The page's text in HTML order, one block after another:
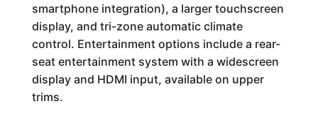
smartphone integration), a larger touchscreen
display, and tri-zone automatic climate
control. Entertainment options include a rear-
seat entertainment system with a widescreen
display and HDMI input, available on upper
trims.